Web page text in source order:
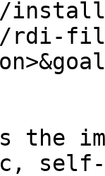
rdi-
the
self-